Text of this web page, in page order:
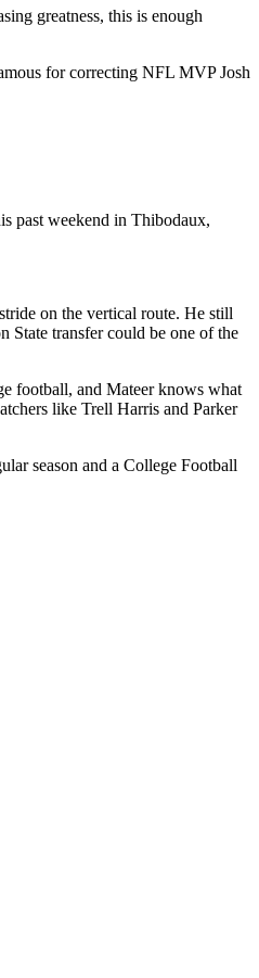
greatness, this is enough
for correcting NFL MVP Josh
past weekend in Thibodaux,
on the vertical route. He still
State transfer could be one of the
football, and Mateer knows what
like Trell Harris and Parker
season and a College Football